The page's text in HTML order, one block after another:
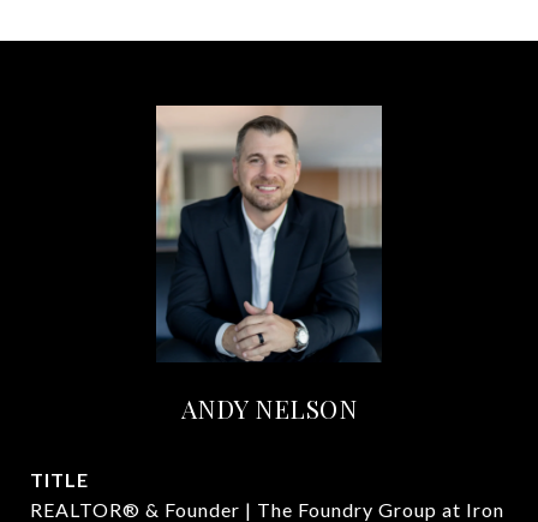
ANDY NELSON
TITLE
REALTOR® & Founder | The Foundry Group at Iron